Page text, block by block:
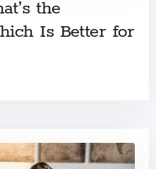
the
Is Better for